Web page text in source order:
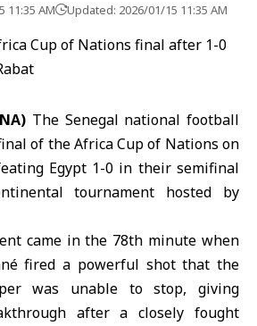
11:35 AM Updated: 2026/01/15 11:35 AM
The Senegal national football
of theAfrica Cup of Nationson
Egypt 1-0 in their semifinal
tournament hosted by
came in the 78th minute when
fired a powerful shot that the
was unable to stop, giving
after a closely fought